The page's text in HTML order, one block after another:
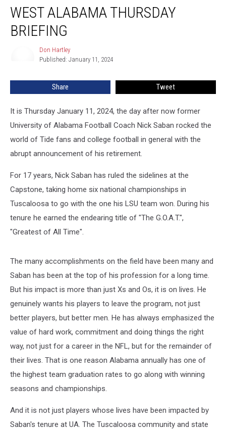
Alabama
Thursday
Briefing
WEST ALABAMA THURSDAY
BRIEFING
Don Hartley
Published: January 11, 2024
Share Tweet
It is Thursday January 11, 2024, the day after now former
University of Alabama Football Coach Nick Saban rocked the
world of Tide fans and college football in general with the
abrupt announcement of his retirement.
For 17 years, Nick Saban has ruled the sidelines at the
Capstone, taking home six national championships in
Tuscaloosa to go with the one his LSU team won. During his
tenure he earned the endearing title of "The G.O.A.T.",
"Greatest of All Time".
The many accomplishments on the field have been many and
Saban has been at the top of his profession for a long time.
But his impact is more than just Xs and Os, it is on lives. He
genuinely wants his players to leave the program, not just
better players, but better men. He has always emphasized the
value of hard work, commitment and doing things the right
way, not just for a career in the NFL, but for the remainder of
their lives. That is one reason Alabama annually has one of
the highest team graduation rates to go along with winning
seasons and championships.
And it is not just players whose lives have been impacted by
Saban's tenure at UA. The Tuscaloosa community and state